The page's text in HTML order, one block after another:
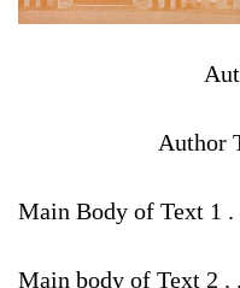
Author
Main Body of Text 1 .
Main body of Text 2 .